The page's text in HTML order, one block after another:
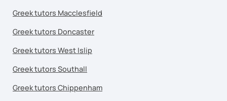
Greek tutors Macclesfield
Greek tutors Doncaster
Greek tutors West Islip
Greek tutors Southall
Greek tutors Chippenham